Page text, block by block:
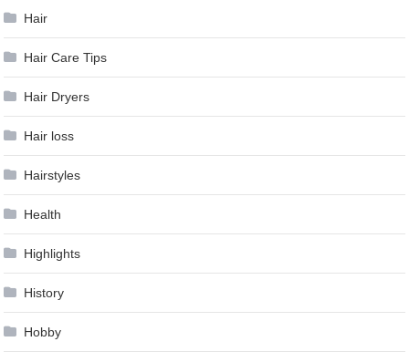
Hair
Hair Care Tips
Hair Dryers
Hair loss
Hairstyles
Health
Highlights
History
Hobby